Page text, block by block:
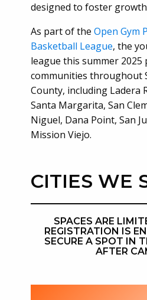
designed to foster
As part of the Open Gym
Basketball League, the
league this summer 2025
communities throughout
County, including Ladera
Santa Margarita, San
Niguel, Dana Point, San
Mission Viejo.
CITIES WE
SPACES ARE
REGISTRATION IS
SECURE A SPOT IN
AFTER